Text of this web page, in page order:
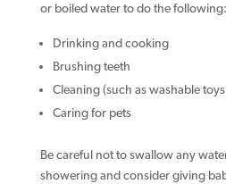
or boiled water to do the following:
Drinking and cooking
Brushing teeth
Cleaning (such as washable
Caring for pets
Be careful not to swallow any
showering and consider giving